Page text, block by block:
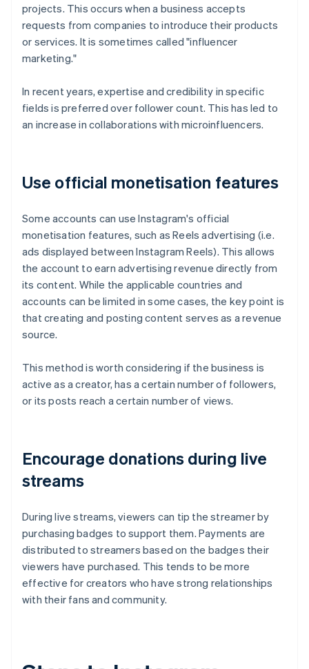
projects. This occurs when a business accepts
requests from companies to introduce their products
or services. It is sometimes called "influencer
marketing."
In recent years, expertise and credibility in specific
fields is preferred over follower count. This has led to
an increase in collaborations with microinfluencers.
Use official monetisation features
Some accounts can use Instagram's official
monetisation features, such as Reels advertising (i.e.
ads displayed between Instagram Reels). This allows
the account to earn advertising revenue directly from
its content. While the applicable countries and
accounts can be limited in some cases, the key point is
that creating and posting content serves as a revenue
source.
This method is worth considering if the business is
active as a creator, has a certain number of followers,
or its posts reach a certain number of views.
Encourage donations during live
streams
During live streams, viewers can tip the streamer by
purchasing badges to support them. Payments are
distributed to streamers based on the badges their
viewers have purchased. This tends to be more
effective for creators who have strong relationships
with their fans and community.